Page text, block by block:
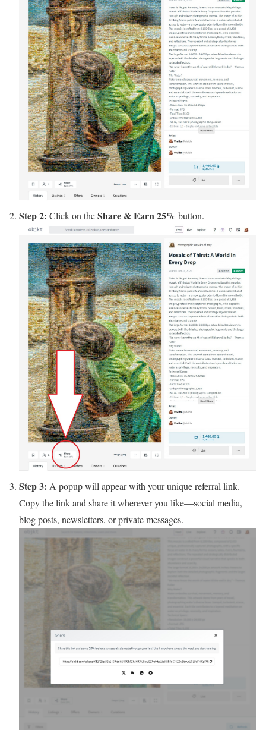
Step 2: Click on theShare & Earn 25% button.
Step 3: A popup will appear with your unique referral link.
Copy the link and share it wherever you like—social media,
blog posts, newsletters, or private messages.